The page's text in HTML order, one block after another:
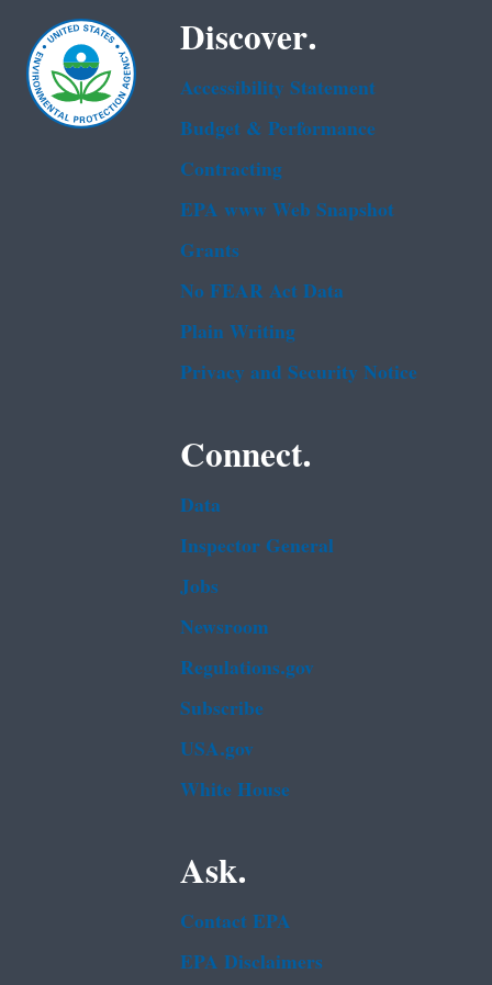
Discover.
Accessibility Statement
Budget & Performance
Contracting
EPA www Web Snapshot
Grants
No FEAR Act Data
Plain Writing
Privacy and Security Notice
Connect.
Data
Inspector General
Jobs
Newsroom
Regulations.gov
Subscribe
USA.gov
White House
Ask.
Contact EPA
EPA Disclaimers